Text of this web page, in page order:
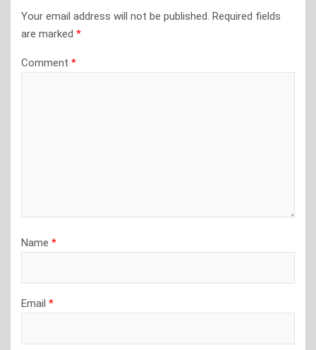
Your email address will not be published. Required fields
are marked *
Comment *
Name *
Email *